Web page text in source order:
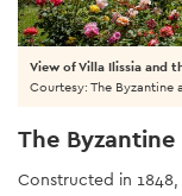
The
Constructed in
View of Villa Ilissia and
Courtesy: The Byzantine